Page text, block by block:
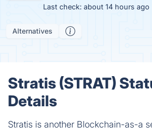
Last check: about 14 hours ago
Alternatives
Stratis (STRAT)
Details
Stratis is another Blockchain-as-a